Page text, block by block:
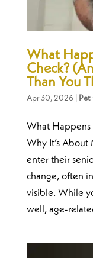
What
Check?
Than You
Apr 30, 2026| Pet
What Happens
Why It’s About
enter their
change, often
visible. While
well, age-